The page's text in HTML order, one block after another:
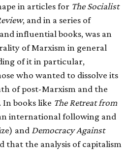
in articles for The Socialist
, and in a series of
influential books, was an
of Marxism in general
of it in particular,
who wanted to dissolve its
of post-Marxism and the
In books like The Retreat from
international following and
and Democracy Against
that the analysis of capitalism